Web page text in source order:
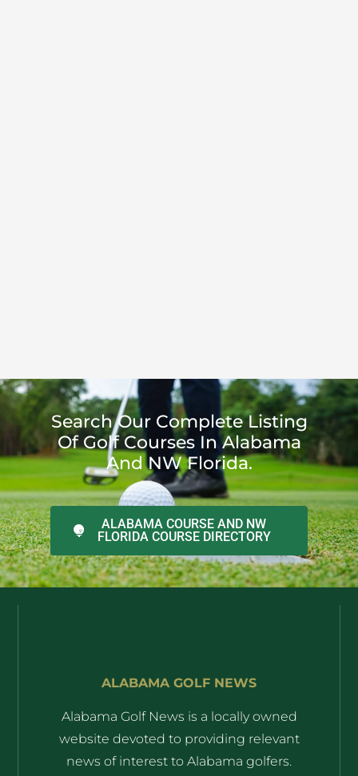
Search Our Complete Listing
Of Golf Courses In Alabama
And NW Florida.
ALABAMA COURSE AND NW
FLORIDA COURSE DIRECTORY
ALABAMA GOLF NEWS
Alabama Golf News is a locally owned
website devoted to providing relevant
news of interest to Alabama golfers.